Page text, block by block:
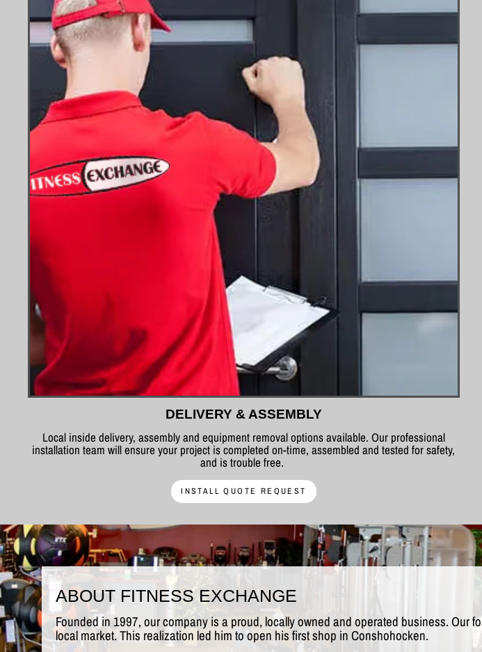
DELIVERY & ASSEMBLY
Local inside delivery, assembly and equipment removal options available. Our professional
installation team will ensure your project is completed on-time, assembled and tested for safety,
and is trouble free.
INSTALL QUOTE REQUEST
ABOUT FITNESS EXCHANGE
Founded in 1997, our company is a proud, locally owned and operated business. Our
local market. This realization led him to open his first shop in Conshohocken.